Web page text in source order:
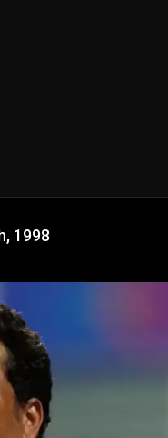
1998